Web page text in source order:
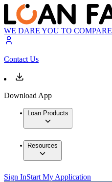
WE DARE YOU TO COMPARE
Contact Us
Download App
Loan Products
Resources
Sign InStart My Application